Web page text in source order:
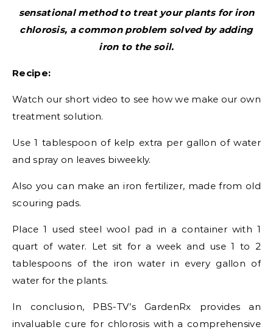
sensational method to treat your plants for iron
chlorosis, a common problem solved by adding
iron to the soil.
Recipe:
Watch our short video to see how we make our own
treatment solution.
Use 1 tablespoon of kelp extra per gallon of water
and spray on leaves biweekly.
Also you can make an iron fertilizer, made from old
scouring pads.
Place 1 used steel wool pad in a container with 1
quart of water. Let sit for a week and use 1 to 2
tablespoons of the iron water in every gallon of
water for the plants.
In conclusion, PBS-TV’s GardenRx provides an
invaluable cure for chlorosis with a comprehensive